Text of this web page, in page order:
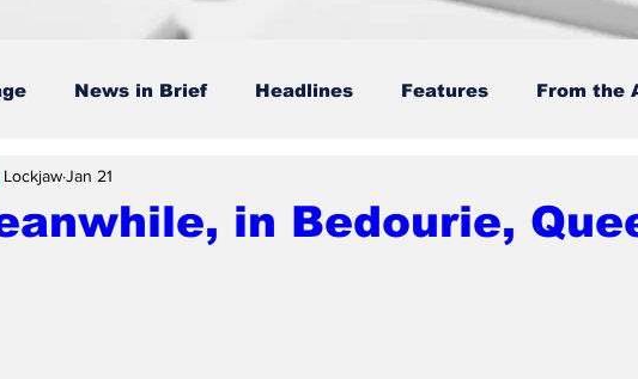
News in Brief Headlines Features From the
Cartoons
in Bedourie,
LockjawJan 21